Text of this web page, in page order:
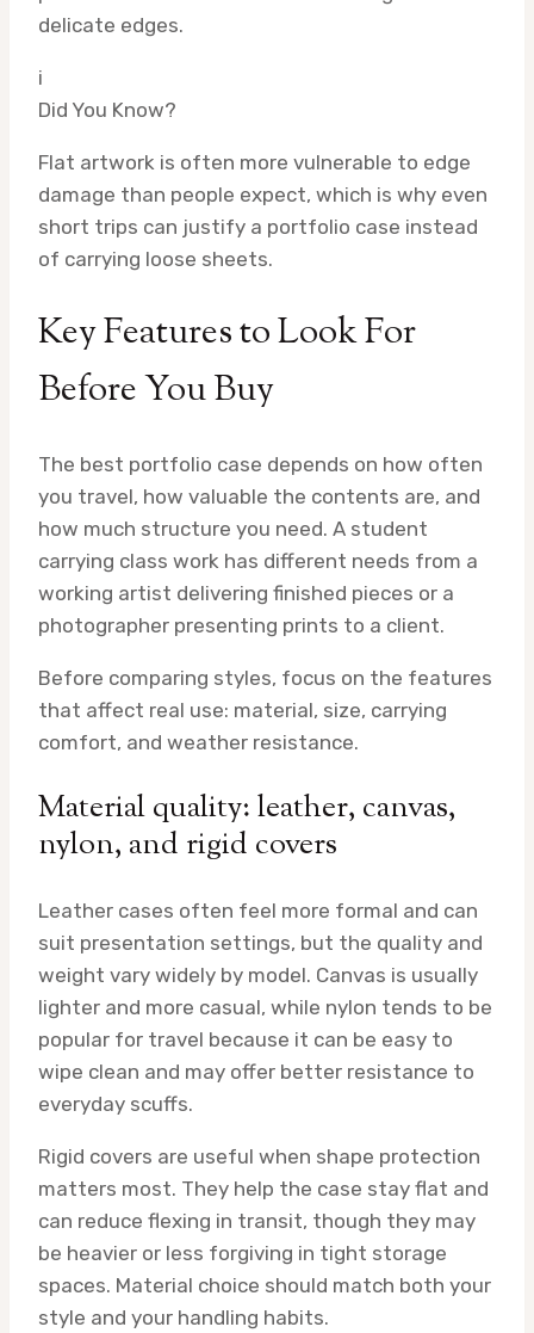
delicate edges.
i
Did You Know?
Flat artwork is often more vulnerable to edge
damage than people expect, which is why even
short trips can justify a portfolio case instead
of carrying loose sheets.
Key Features to Look For
Before You Buy
The best portfolio case depends on how often
you travel, how valuable the contents are, and
how much structure you need. A student
carrying class work has different needs from a
working artist delivering finished pieces or a
photographer presenting prints to a client.
Before comparing styles, focus on the features
that affect real use: material, size, carrying
comfort, and weather resistance.
Material quality: leather, canvas,
nylon, and rigid covers
Leather cases often feel more formal and can
suit presentation settings, but the quality and
weight vary widely by model. Canvas is usually
lighter and more casual, while nylon tends to be
popular for travel because it can be easy to
wipe clean and may offer better resistance to
everyday scuffs.
Rigid covers are useful when shape protection
matters most. They help the case stay flat and
can reduce flexing in transit, though they may
be heavier or less forgiving in tight storage
spaces. Material choice should match both your
style and your handling habits.